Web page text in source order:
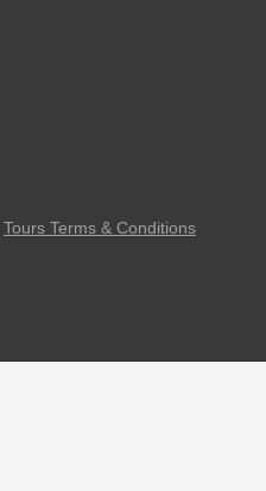
Tours Terms & Conditions